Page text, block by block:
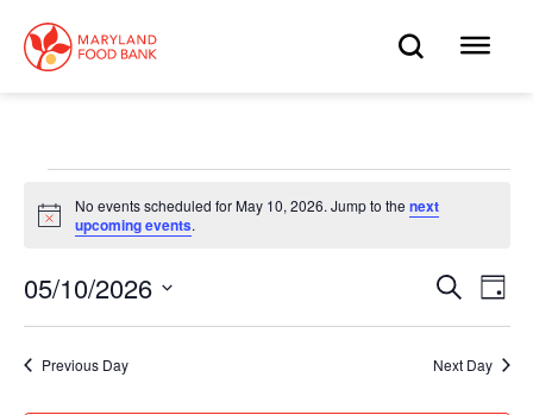
main
content
OPEN
Events
for
May
10,
2026
Notice
No events scheduled for May 10, 2026. Jump to the next
upcoming events.
Events
Search
Day
05/10/2026
Previous Day Next Day